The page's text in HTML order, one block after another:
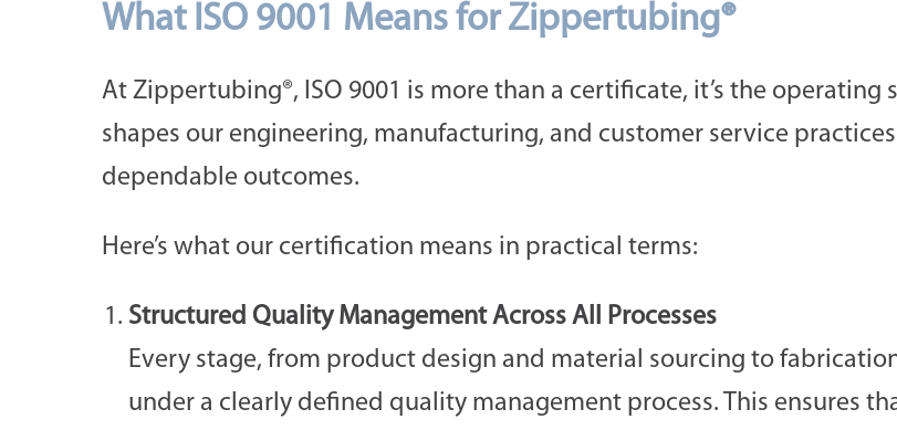
What ISO 9001 Means for Zippertubing®
At Zippertubing®, ISO 9001 is more than a certificate, it’s the
shapes our engineering, manufacturing, and customer service
dependable outcomes.
Here’s what our certification means in practical terms:
Structured Quality Management Across All Processes
Every stage, from product design and material sourcing to
under a clearly defined quality management process. This ensures